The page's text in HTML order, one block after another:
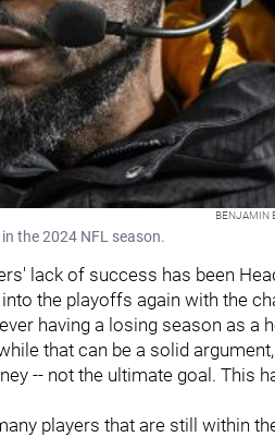
BENJAMIN
the 2024 NFL season.
lack of success has been
the playoffs again with the
having a losing season as a
that can be a solid
-- not the ultimate goal. This
players that are still within